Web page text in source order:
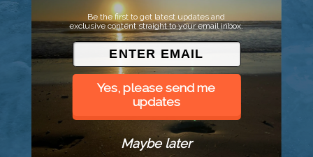
© 2026 Went to Sea, LLC
Be the first to get latest updates and
exclusive content straight to your email inbox.
Yes, please send me
updates
Maybe later